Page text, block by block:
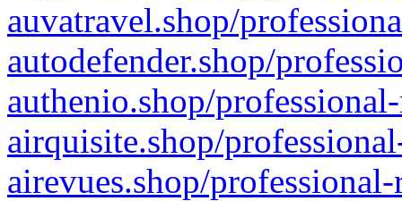
auvatravel.shop/
autodefender.shop/
authenio.shop/
airquisite.shop/
airevues.shop/